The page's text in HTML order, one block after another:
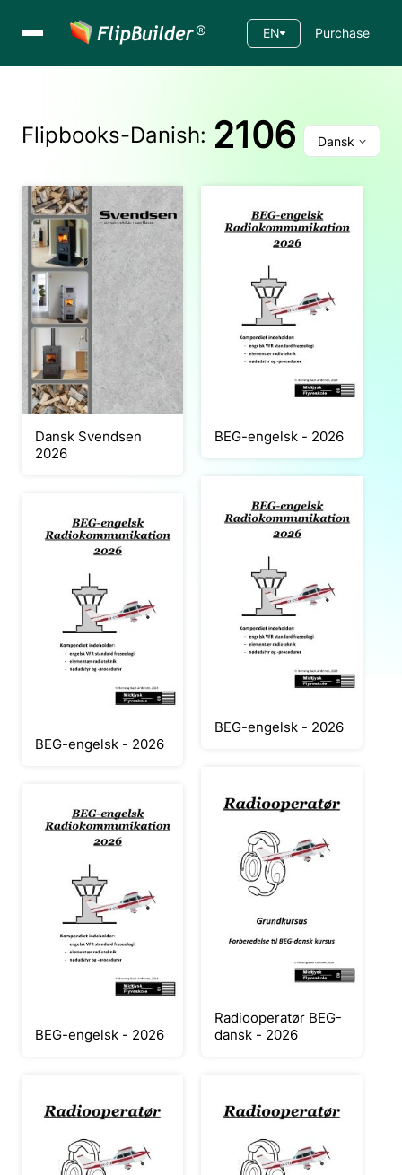
EN Purchase
Flipbooks-Danish: 2106 Dansk
Dansk Svendsen
2026
BEG-engelsk - 2026
BEG-engelsk - 2026
BEG-engelsk - 2026
BEG-engelsk - 2026
Radiooperatør BEG-
dansk - 2026